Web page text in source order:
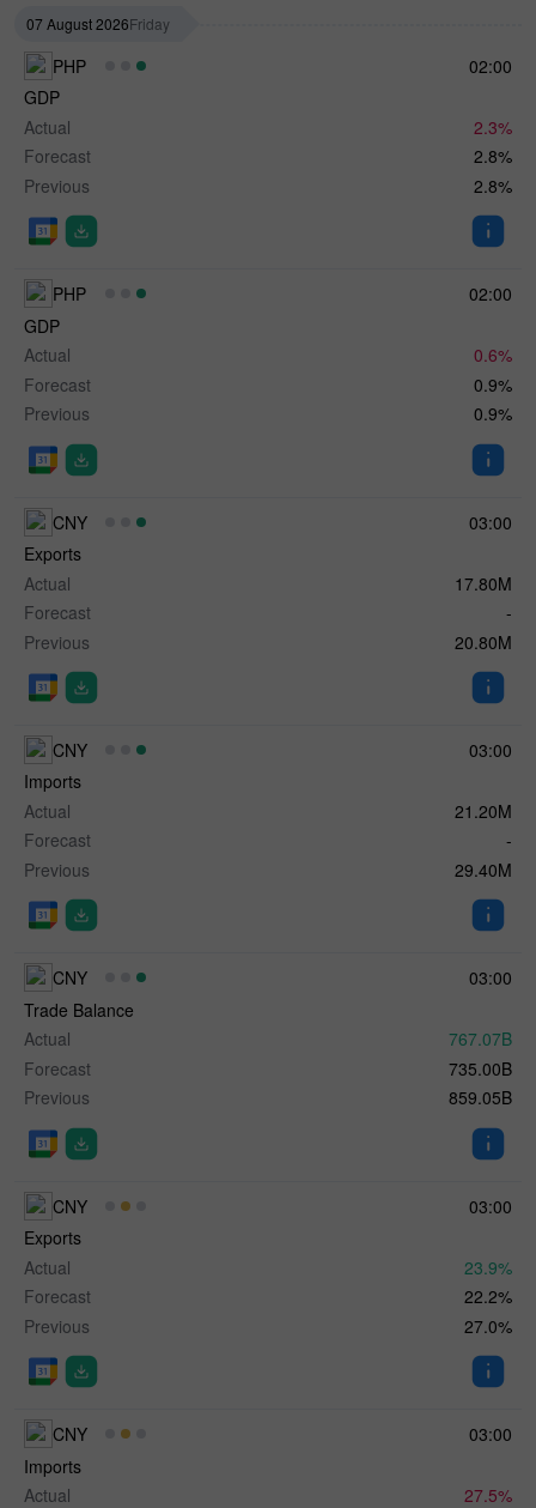
07 August 2026Friday
02:00
PHP
GDP
Actual
2.3%
Forecast
2.8%
Previous
2.8%
02:00
PHP
GDP
Actual
0.6%
Forecast
0.9%
Previous
0.9%
03:00
CNY
Exports
Actual
17.80M
Forecast
-
Previous
20.80M
03:00
CNY
Imports
Actual
21.20M
Forecast
-
Previous
29.40M
03:00
CNY
Trade Balance
Actual
767.07B
Forecast
735.00B
Previous
859.05B
03:00
CNY
Exports
Actual
23.9%
Forecast
22.2%
Previous
27.0%
03:00
CNY
Imports
Actual
27.5%